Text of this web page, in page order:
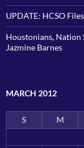
UPDATE: HCSO
Houstonians,
Jazmine Barnes
MARCH 2012
S M